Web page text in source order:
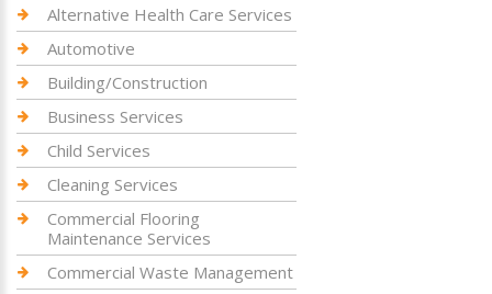
Alternative Health Care Services
Automotive
Building/Construction
Business Services
Child Services
Cleaning Services
Commercial Flooring
Maintenance Services
Commercial Waste Management